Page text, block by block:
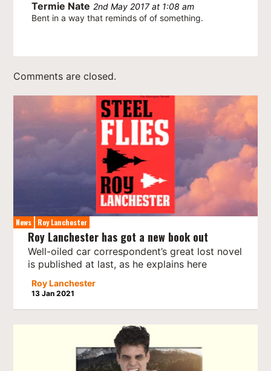
Termie Nate 2nd May 2017 at 1:08 am
Bent in a way that reminds of of something.
Comments are closed.
News Roy Lanchester
Roy Lanchester has got a new book out
Well-oiled car correspondent’s great lost novel
is published at last, as he explains here
Roy Lanchester
13 Jan 2021